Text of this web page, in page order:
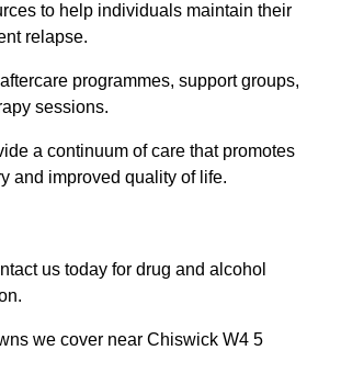
to help individuals maintain their
relapse.
programmes, support groups,
sessions.
a continuum of care that promotes
and improved quality of life.
us today for drug and alcohol
we cover near Chiswick W4 5